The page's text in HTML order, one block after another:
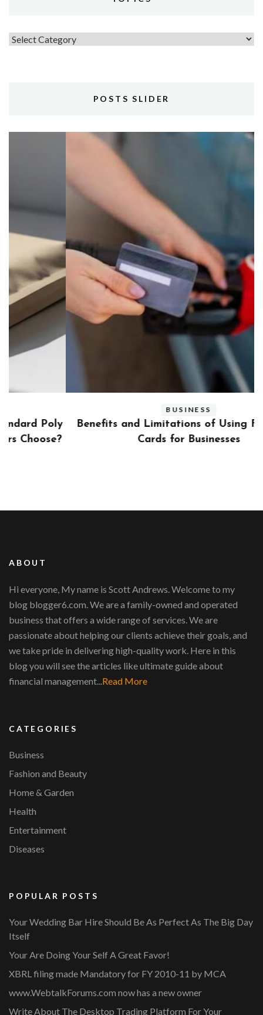
Topics
POSTS SLIDER
Benefits and Limitations of Using Fleet Fuel
Cards for Businesses
ABOUT
Hi everyone, My name is Scott Andrews. Welcome to my
blog blogger6.com. We are a family-owned and operated
business that offers a wide range of services. We are
passionate about helping our clients achieve their goals, and
we take pride in delivering high-quality work. Here in this
blog you will see the articles like ultimate guide about
financial management... Read More
CATEGORIES
Business
Fashion and Beauty
Home & Garden
Health
Entertainment
Diseases
POPULAR POSTS
Your Wedding Bar Hire Should Be As Perfect As The Big Day
Itself
Your Are Doing Your Self A Great Favor!
XBRL filing made Mandatory for FY 2010-11 by MCA
www.WebtalkForums.com now has a new owner
Write About The Desktop Trading Platform For Your